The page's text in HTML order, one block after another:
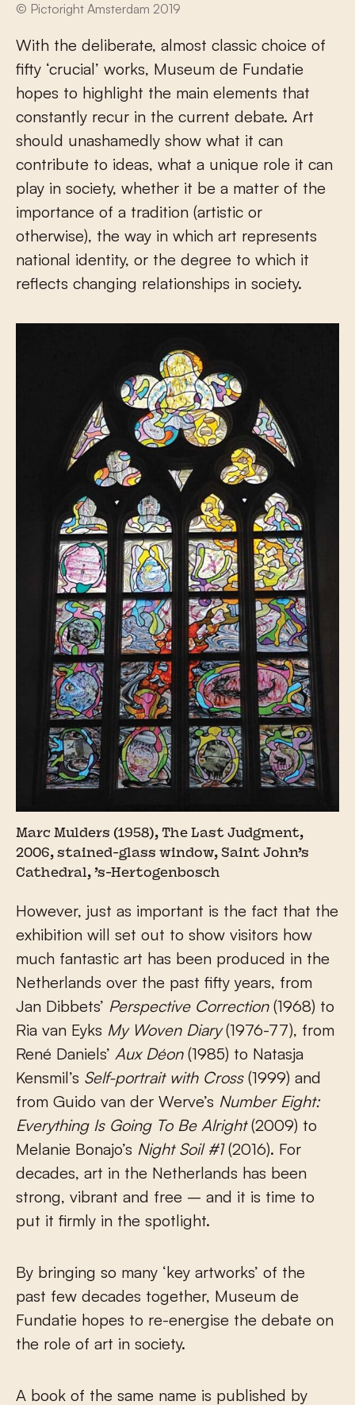
© Pictoright Amsterdam 2019
With the deliberate, almost classic choice of
fifty ‘crucial’ works, Museum de Fundatie
hopes to highlight the main elements that
constantly recur in the current debate. Art
should unashamedly show what it can
contribute to ideas, what a unique role it can
play in society, whether it be a matter of the
importance of a tradition (artistic or
otherwise), the way in which art represents
national identity, or the degree to which it
reflects changing relationships in society.
Marc Mulders (1958), The Last Judgment,
2006, stained-glass window, Saint John’s
Cathedral, ’s-Hertogenbosch
However, just as important is the fact that the
exhibition will set out to show visitors how
much fantastic art has been produced in the
Netherlands over the past fifty years, from
Jan Dibbets’ Perspective Correction(1968) to
Ria van Eyks My Woven Diary(1976-77), from
René Daniels’ Aux Déon(1985) to Natasja
Kensmil’s Self-portrait with Cross (1999) and
from Guido van der Werve’s Number Eight:
Everything Is Going To Be Alright(2009) to
Melanie Bonajo’s Night Soil #1(2016). For
decades, art in the Netherlands has been
strong, vibrant and free – and it is time to
put it firmly in the spotlight.
By bringing so many ‘key artworks’ of the
past few decades together, Museum de
Fundatie hopes to re-energise the debate on
the role of art in society.
A book of the same name is published by